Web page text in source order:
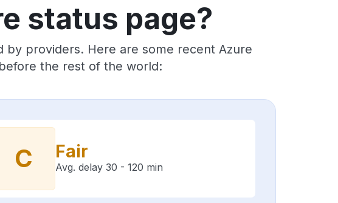
status page?
providers. Here are some recent Azure
the rest of the world:
C Fair
Avg. delay 30 - 120 min